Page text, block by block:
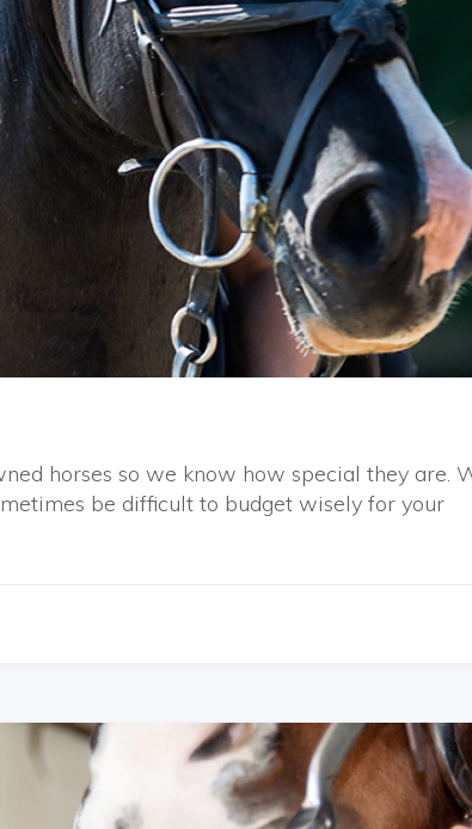
horses so we know how special they are.
be difficult to budget wisely for your